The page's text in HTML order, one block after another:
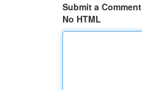
Submit a Comment
No HTML